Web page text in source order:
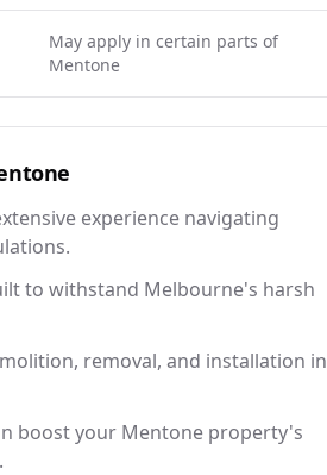
May apply in certain parts of
Mentone
experience navigating
to withstand Melbourne's harsh
removal, and installation in
boost your Mentone property's